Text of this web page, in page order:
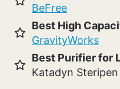
BeFree
Best High
GravityWorks
Best Purifier for
Katadyn